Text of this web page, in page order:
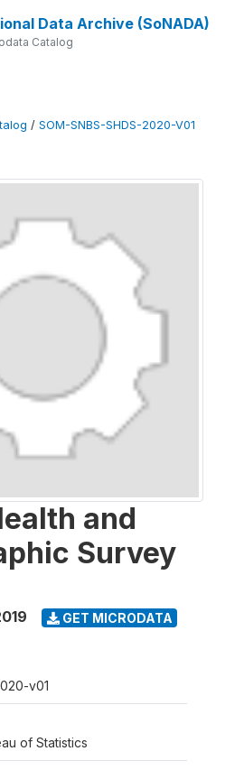
Data Archive (SoNADA)
Catalog
/ SOM-SNBS-SHDS-2020-V01
and
Survey
GET MICRODATA
v01
of Statistics